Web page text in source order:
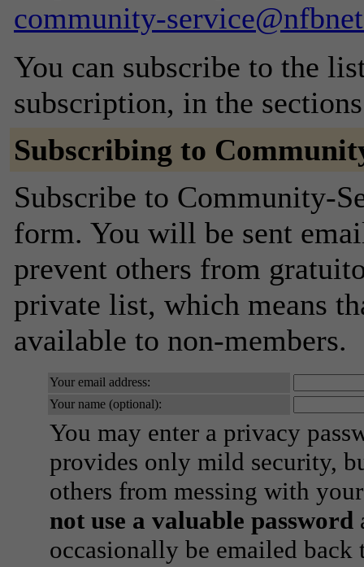
community-
You can subscribe to the
subscription, in the
Subscribing to
Subscribe to Community-
form. You will be sent
prevent others from
private list, which means
available to non-members.
Your email address:
Your name (optional):
You may enter a privacy
provides only mild security,
others from messing with
not use a valuable password
occasionally be emailed